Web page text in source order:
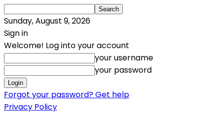
Sunday, August 9, 2026
Sign in
Welcome! Log into your account
your username
your password
Forgot your password? Get help
Privacy Policy